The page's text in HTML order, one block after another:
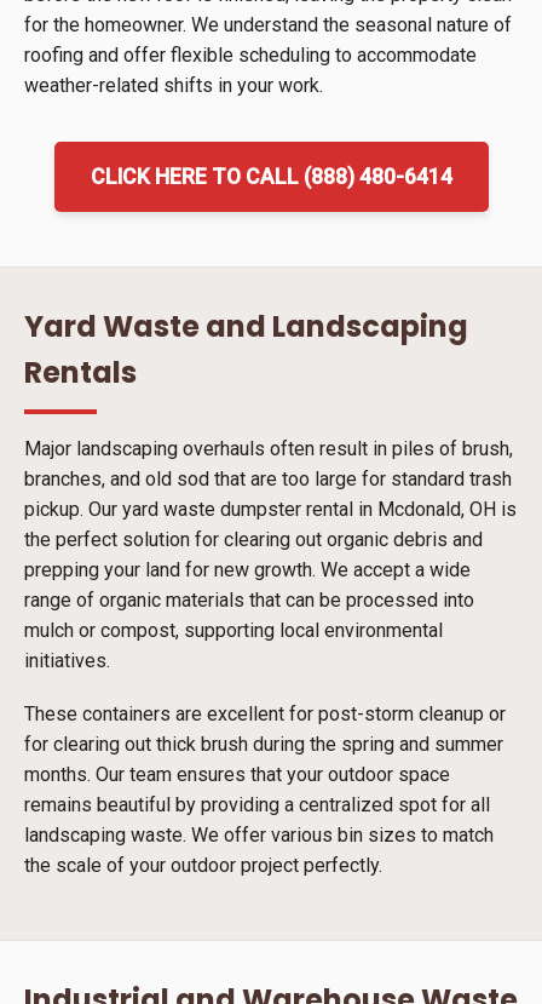
for the homeowner. We understand the seasonal nature of
roofing and offer flexible scheduling to accommodate
weather-related shifts in your work.
CLICK HERE TO CALL (888) 480-6414
Yard Waste and Landscaping
Rentals
Major landscaping overhauls often result in piles of brush,
branches, and old sod that are too large for standard trash
pickup. Our yard waste dumpster rental in Mcdonald, OH is
the perfect solution for clearing out organic debris and
prepping your land for new growth. We accept a wide
range of organic materials that can be processed into
mulch or compost, supporting local environmental
initiatives.
These containers are excellent for post-storm cleanup or
for clearing out thick brush during the spring and summer
months. Our team ensures that your outdoor space
remains beautiful by providing a centralized spot for all
landscaping waste. We offer various bin sizes to match
the scale of your outdoor project perfectly.